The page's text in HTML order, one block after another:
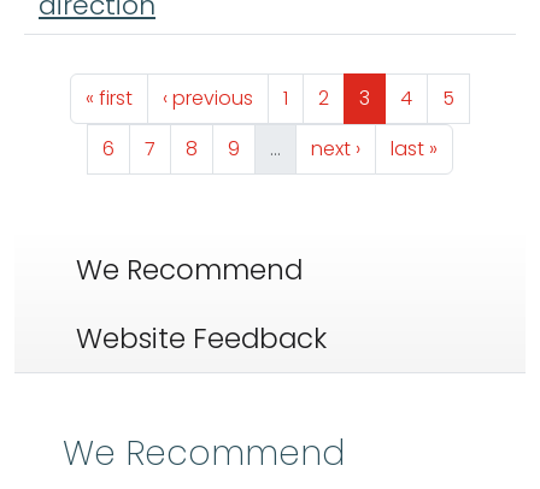
Pagination
First page
« first Previous page
‹ previous Page
1 Page
2 Page
3 Page
4 Page
5
Page
6 Page
7 Page
8 Page
9 … Next page
next › Last page
last »
We Recommend
Website Feedback
We Recommend